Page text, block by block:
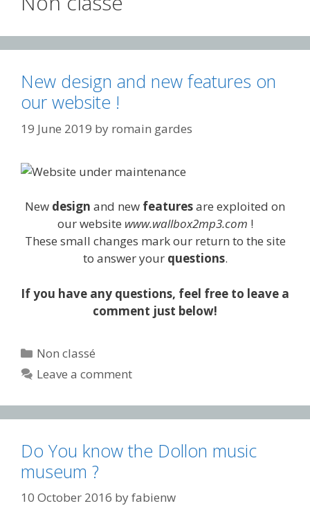
New design and new features on
our website !
19 June 2019 by romain gardes
New design and new featuresare exploited on
our website www.wallbox2mp3.com !
These small changes mark our return to the site
to answer your questions.
If you have any questions, feel free to leave a
comment just below!
Categories
Non classé
Leave a comment
Do You know the Dollon music
museum ?
10 October 2016 byfabienw